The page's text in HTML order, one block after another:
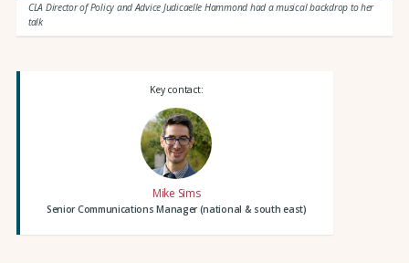
CLA Director of Policy and Advice Judicaelle Hammond had a musical backdrop to her
talk
Key contact:
Mike Sims
Senior Communications Manager (national & south east)